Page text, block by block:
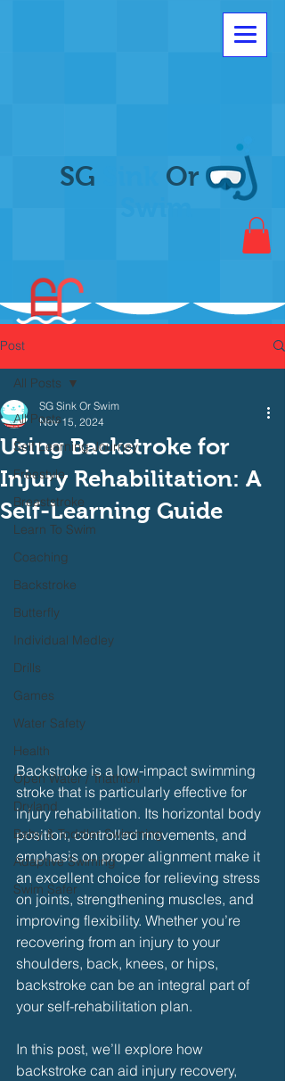
SG
Or
Post
All Posts
Self Learning Journey
Freestyle
Breaststroke
Learn To Swim
Coaching
Backstroke
Butterfly
Individual Medley
Drills
Games
Water Safety
Health
Open Water / Triathlon
Dryland
Baby & Toddler Swimming
Adaptive Swiming
Swim Safer
All Posts
Using Backstroke for
Injury Rehabilitation: A
Self-Learning Guide
SG Sink Or Swim
Nov 15, 2024
Backstroke is a low-impact swimming
stroke that is particularly effective for
injury rehabilitation. Its horizontal body
position, controlled movements, and
emphasis on proper alignment make it
an excellent choice for relieving stress
on joints, strengthening muscles, and
improving flexibility. Whether you’re
recovering from an injury to your
shoulders, back, knees, or hips,
backstroke can be an integral part of
your self-rehabilitation plan.
In this post, we’ll explore how
backstroke can aid injury recovery,